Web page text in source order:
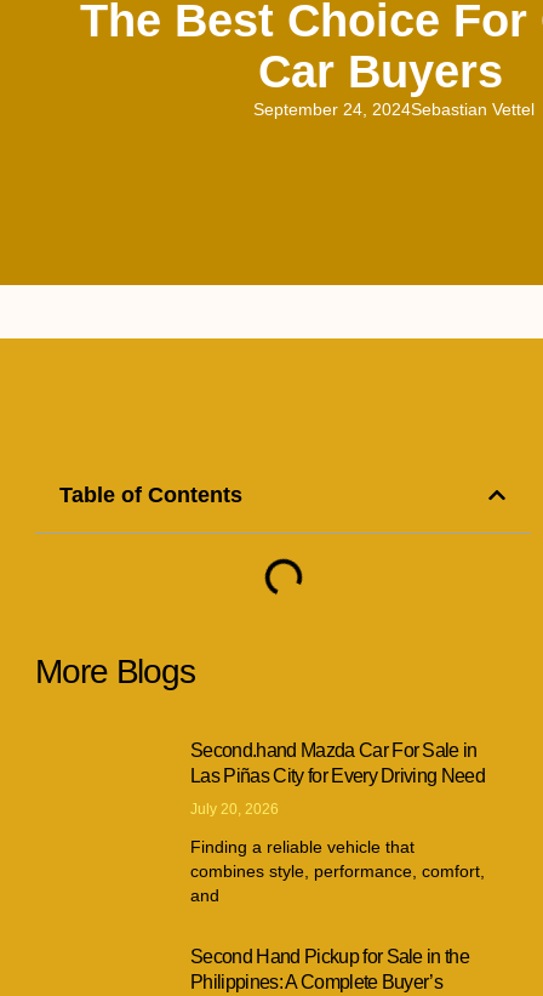
The Best Choice For
Car Buyers
September 24, 2024Sebastian Vettel
Table of Contents
More Blogs
Second.hand Mazda Car For Sale in
Las Piñas City for Every Driving Need
July 20, 2026
Finding a reliable vehicle that
combines style, performance, comfort,
and
Second Hand Pickup for Sale in the
Philippines: A Complete Buyer’s